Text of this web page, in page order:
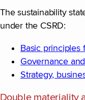
The sustainability
under the CSRD:
Basic principles
Governance
Strategy,